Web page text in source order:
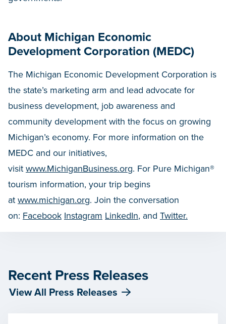
About Michigan Economic
Development Corporation (MEDC)
The Michigan Economic Development Corporation is
the state’s marketing arm and lead advocate for
business development, job awareness and
community development with the focus on growing
Michigan’s economy. For more information on the
MEDC and our initiatives,
visit www.MichiganBusiness.org. For Pure Michigan®
tourism information, your trip begins
at www.michigan.org. Join the conversation
on: Facebook Instagram LinkedIn, and Twitter.
Recent Press Releases
View All Press Releases